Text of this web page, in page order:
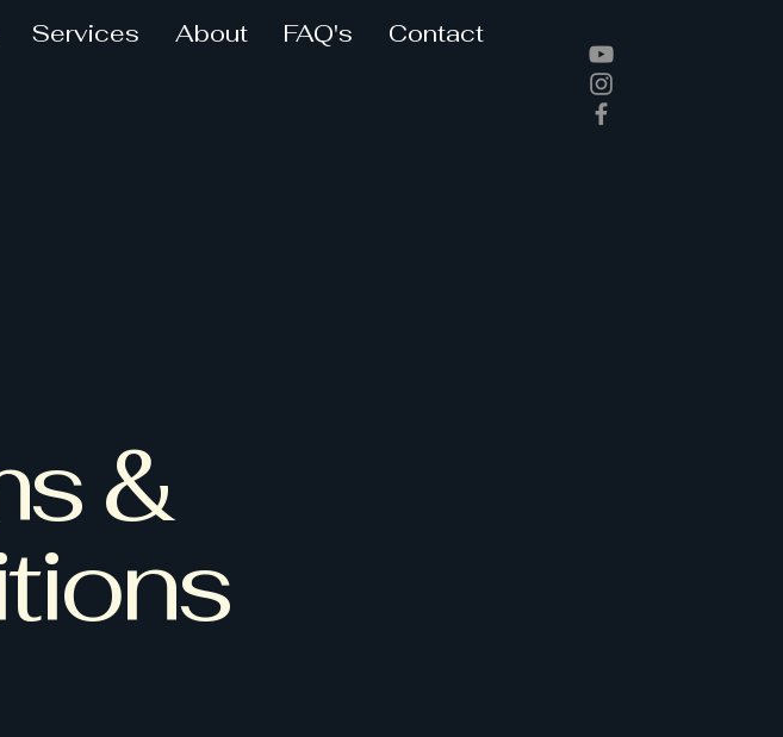
Services About FAQ's Contact
&